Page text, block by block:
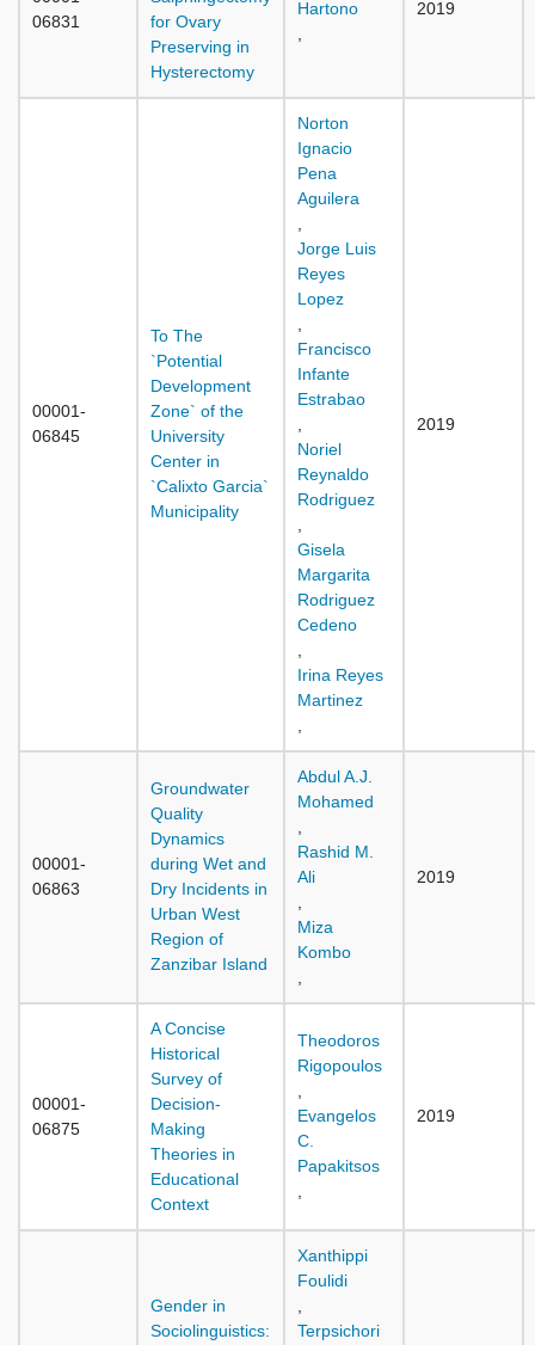
06831
for Ovary
Preserving in
Hysterectomy
Hartono
2019
00001-
06845
To The
`Potential
Development
Zone` of the
University
Center in
`Calixto Garcia`
Municipality
Norton
Ignacio
Pena
Aguilera
Jorge Luis
Reyes
Lopez
Francisco
Infante
Estrabao
Noriel
Reynaldo
Rodriguez
Gisela
Margarita
Rodriguez
Cedeno
Irina Reyes
Martinez
2019
00001-
06863
Groundwater
Quality
Dynamics
during Wet and
Dry Incidents in
Urban West
Region of
Zanzibar Island
Abdul A.J.
Mohamed
Rashid M.
Ali
Miza
Kombo
2019
00001-
06875
A Concise
Historical
Survey of
Decision-
Making
Theories in
Educational
Context
Theodoros
Rigopoulos
Evangelos
C.
Papakitsos
2019
Gender in
Sociolinguistics:
Xanthippi
Foulidi
Terpsichori